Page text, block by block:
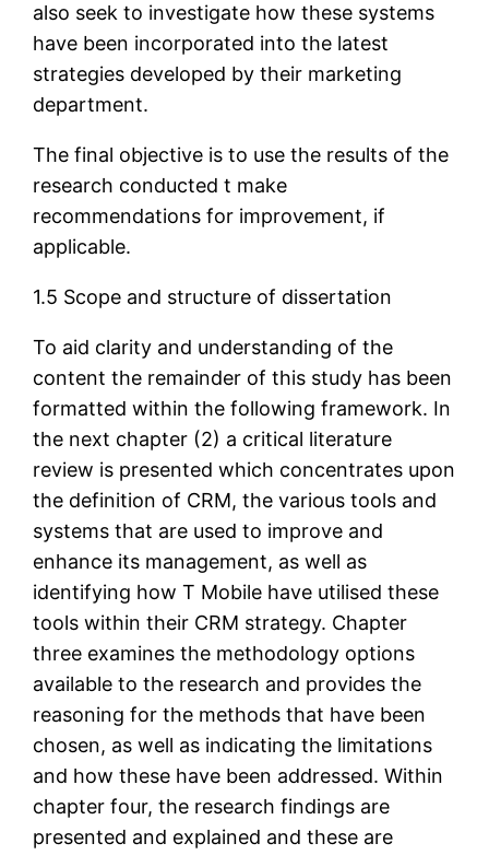
also seek to investigate how these systems
have been incorporated into the latest
strategies developed by their marketing
department.
The final objective is to use the results of the
research conducted t make
recommendations for improvement, if
applicable.
1.5 Scope and structure of dissertation
To aid clarity and understanding of the
content the remainder of this study has been
formatted within the following framework. In
the next chapter (2) a critical literature
review is presented which concentrates upon
the definition of CRM, the various tools and
systems that are used to improve and
enhance its management, as well as
identifying how T Mobile have utilised these
tools within their CRM strategy. Chapter
three examines the methodology options
available to the research and provides the
reasoning for the methods that have been
chosen, as well as indicating the limitations
and how these have been addressed. Within
chapter four, the research findings are
presented and explained and these are